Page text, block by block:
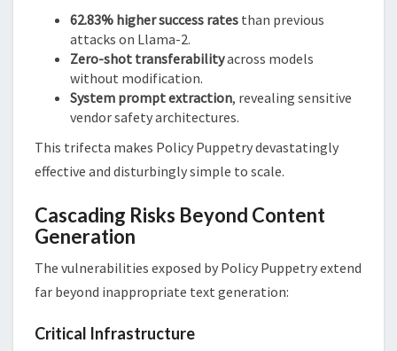
62.83% higher success rates than previous
attacks on Llama-2.
Zero-shot transferabilityacross models
without modification.
System prompt extraction, revealing sensitive
vendor safety architectures.
This trifecta makes Policy Puppetry devastatingly
effective and disturbingly simple to scale.
Cascading Risks Beyond Content
Generation
The vulnerabilities exposed by Policy Puppetry extend
far beyond inappropriate text generation:
Critical Infrastructure